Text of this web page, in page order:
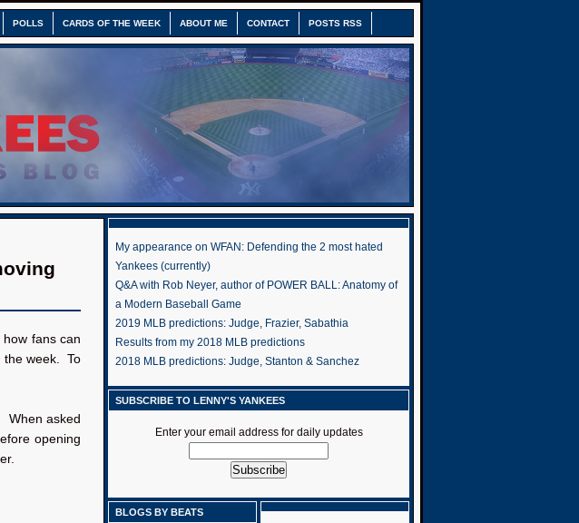
POLLS CARDS OF THE WEEK ABOUT ME CONTACT POSTS RSS
how fans can
the week. To
When asked
opening
My appearance on WFAN: Defending the 2 most hated
Yankees (currently)
Q&A with Rob Neyer, author of POWER BALL: Anatomy of
a Modern Baseball Game
2019 MLB predictions: Judge, Frazier, Sabathia
Results from my 2018 MLB predictions
2018 MLB predictions: Judge, Stanton & Sanchez
SUBSCRIBE TO LENNY'S YANKEES
Enter your email address for daily updates
BLOGS BY BEATS